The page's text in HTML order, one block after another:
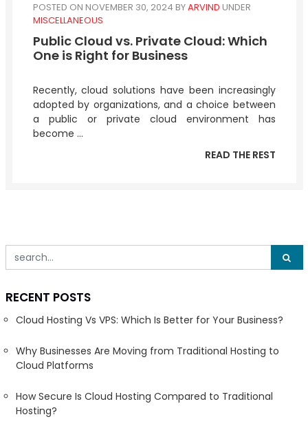
POSTED ON NOVEMBER 30, 2024 BYARVIND UNDER
MISCELLANEOUS
Public Cloud vs. Private Cloud: Which
One is Right for Business
Recently, cloud solutions have been increasingly
adopted by organizations, and a choice between
a public or private cloud environment has
become ...
READ THE REST
RECENT POSTS
Cloud Hosting Vs VPS: Which Is Better for Your Business?
Why Businesses Are Moving from Traditional Hosting to
Cloud Platforms
How Secure Is Cloud Hosting Compared to Traditional
Hosting?